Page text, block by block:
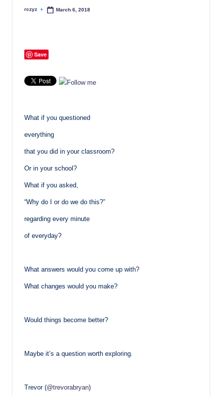
Posted
rczyz March 6, 2018
Save
What if you questioned
everything
that you did in your classroom?
Or in your school?
What if you asked,
“Why do I or do we do this?”
regarding every minute
of everyday?
What answers would you come up with?
What changes would you make?
Would things become better?
Maybe it’s a question worth exploring.
Trevor (@trevorabryan)